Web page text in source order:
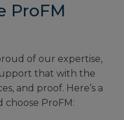
ProFM
of our expertise,
that with the
and proof. Here’s a
choose ProFM: